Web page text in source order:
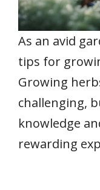
As an avid
tips for
Growing
challenging,
knowledge
rewarding